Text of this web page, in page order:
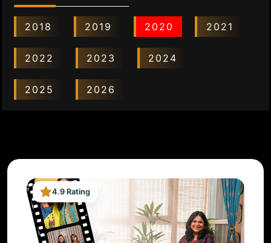
2018 2019 2020 2021
2022 2023 2024
2025 2026
4.9 Rating